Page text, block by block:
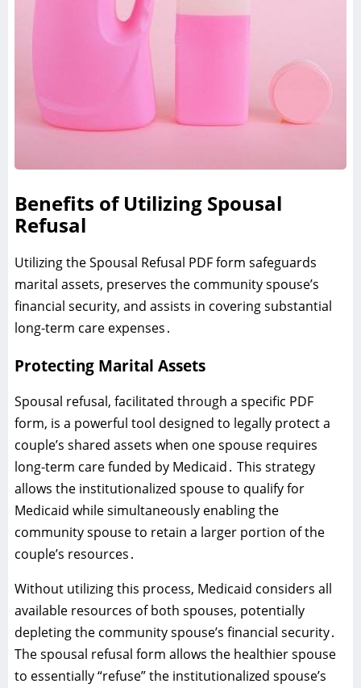
Benefits of Utilizing Spousal
Refusal
Utilizing the Spousal Refusal PDF form safeguards
marital assets‚ preserves the community spouse’s
financial security‚ and assists in covering substantial
long-term care expenses․
Protecting Marital Assets
Spousal refusal‚ facilitated through a specific PDF
form‚ is a powerful tool designed to legally protect a
couple’s shared assets when one spouse requires
long-term care funded by Medicaid․ This strategy
allows the institutionalized spouse to qualify for
Medicaid while simultaneously enabling the
community spouse to retain a larger portion of the
couple’s resources․
Without utilizing this process‚ Medicaid considers all
available resources of both spouses‚ potentially
depleting the community spouse’s financial security․
The spousal refusal form allows the healthier spouse
to essentially “refuse” the institutionalized spouse’s